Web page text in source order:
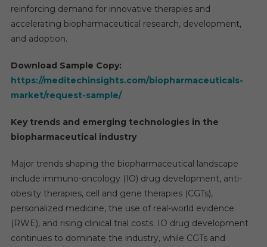
reinforcing demand for innovative therapies and
accelerating biopharmaceutical research, development,
and adoption.
Download Sample Copy:
https://meditechinsights.com/biopharmaceuticals-
market/request-sample/
Key trends and emerging technologies in the
biopharmaceutical industry
Major trends shaping the biopharmaceutical landscape
include immuno-oncology (IO) drug development, anti-
obesity therapies, cell and gene therapies (CGTs),
personalized medicine, the use of real-world evidence
(RWE), and rising clinical trial costs. IO drug development
continues to dominate the industry, while CGTs and